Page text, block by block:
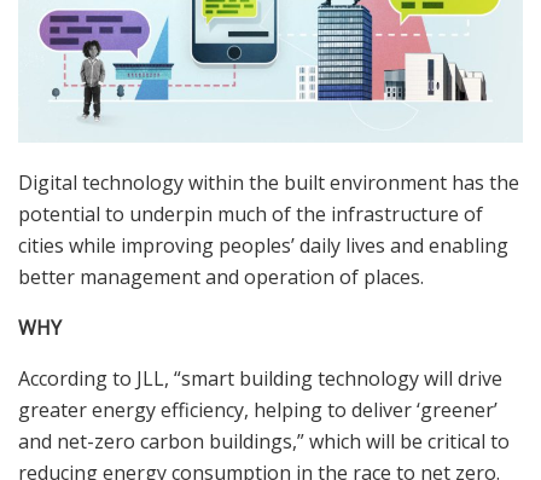
Digital technology within the built environment has the
potential to underpin much of the infrastructure of
cities while improving peoples’ daily lives and enabling
better management and operation of places.
WHY
According to JLL, “smart building technology will drive
greater energy efficiency, helping to deliver ‘greener’
and net-zero carbon buildings,” which will be critical to
reducing energy consumption in the race to net zero.